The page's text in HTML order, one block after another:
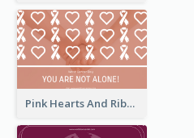
Pink Hearts And Ribbon Patterns World Cancer Day Greeting Card